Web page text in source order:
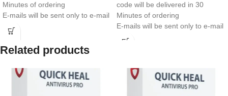
Minutes of ordering
E-mails will be sent only to e-mail
ID registered on softwarestreet.in
If you have not registered your e-
mail ID, please do so before
purchasing this product.
Advanced protection from viruses
+ real-time data leak monitoring
code will be delivered in 30
Minutes of ordering
E-mails will be sent only to e-mail
ID registered on softwarestreet.in
purchasing this product.
Advanced security with anti-
phishing and firewall included
Related products